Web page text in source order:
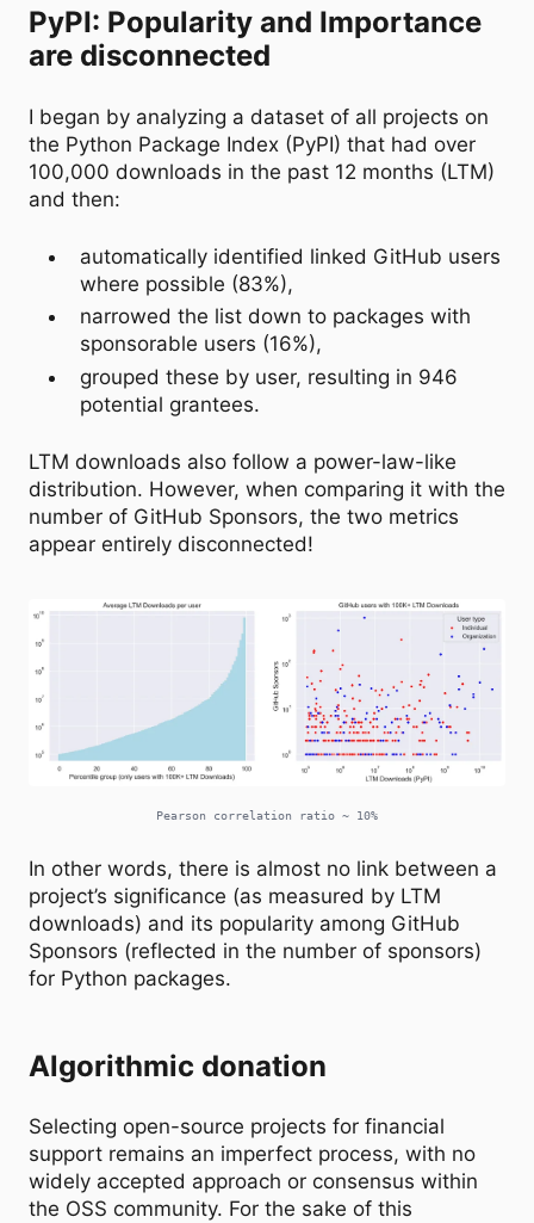
PyPI: Popularity and Importance
are disconnected
I began by analyzing a dataset of all projects on
the Python Package Index (PyPI) that had over
100,000 downloads in the past 12 months (LTM)
and then:
automatically identified linked GitHub users
where possible (83%),
narrowed the list down to packages with
sponsorable users (16%),
grouped these by user, resulting in 946
potential grantees.
LTM downloads also follow a power-law-like
distribution. However, when comparing it with the
number of GitHub Sponsors, the two metrics
appear entirely disconnected!
Pearson correlation ratio ~ 10%
In other words, there is almost no link between a
project’s significance (as measured by LTM
downloads) and its popularity among GitHub
Sponsors (reflected in the number of sponsors)
for Python packages.
Algorithmic donation
Selecting open-source projects for financial
support remains an imperfect process, with no
widely accepted approach or consensus within
the OSS community. For the sake of this